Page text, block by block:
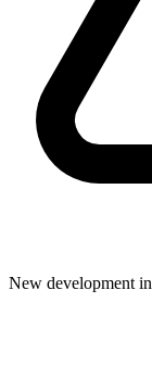
New development